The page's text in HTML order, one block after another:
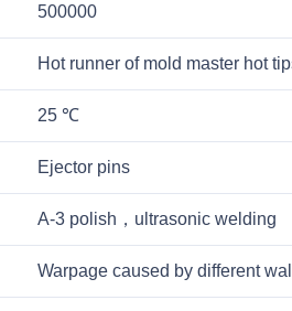
500000
Hot runner of mold master hot
25 ℃
Ejector pins
A-3 polish，ultrasonic welding
Warpage caused by different